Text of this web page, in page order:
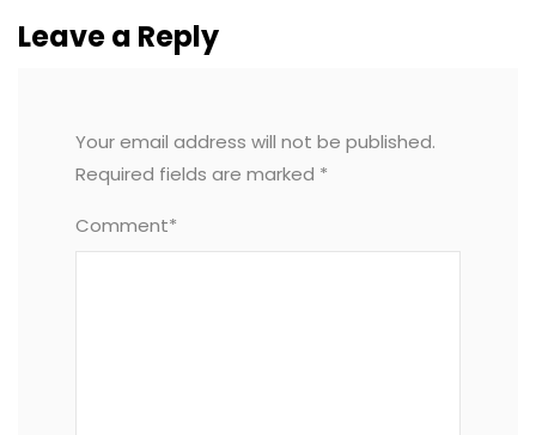
Leave a Reply
Your email address will not be published.
Required fields are marked *
Comment*